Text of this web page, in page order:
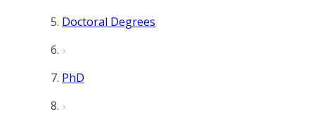
Doctoral Degrees
PhD